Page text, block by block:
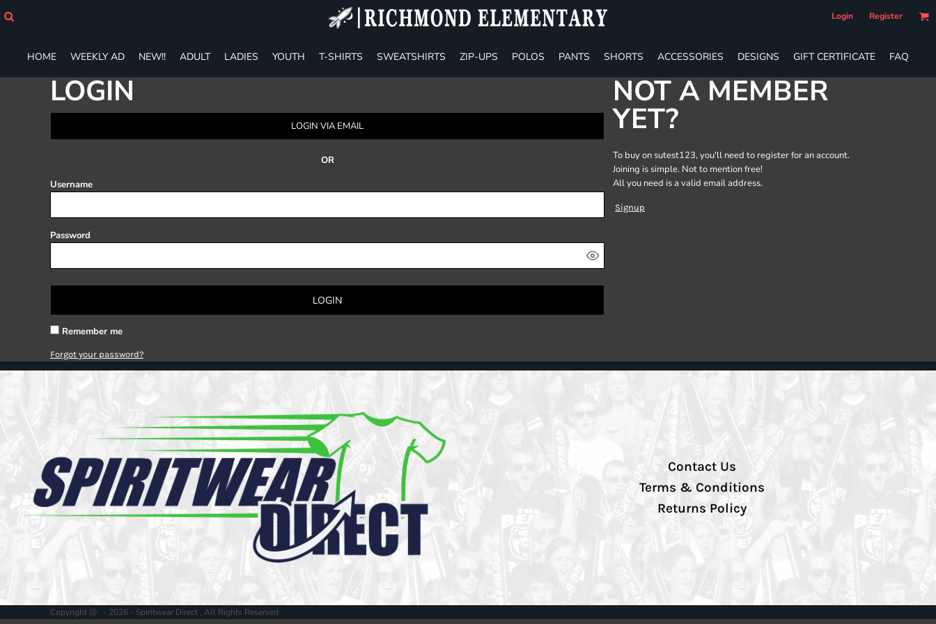
Login Register
HOME WEEKLY AD NEW!! ADULT LADIES YOUTH T-SHIRTS SWEATSHIRTS ZIP-UPS POLOS PANTS SHORTS ACCESSORIES DESIGNS GIFT CERTIFICATE FAQ
LOGIN
LOGIN VIA EMAIL
OR
Username
Password
LOGIN
Remember me
Forgot your password?
NOT A MEMBER
YET?
To buy on sutest123, you'll need to register for an account.
Joining is simple. Not to mention free!
All you need is a valid email address.
Signup
Contact Us
Terms & Conditions
Returns Policy
Copyright @ - 2026 - Spiritwear Direct , All Rights Reserved
NEW!!
LADIES
YOUTH
T-SHIRTS
PANTS
ACCESSORIES
DESIGNS
Register
Cart: 0 item